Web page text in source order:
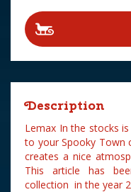
Description
Lemax In the stocks
to your Spooky Town
creates a nice
This article has
collection in the year